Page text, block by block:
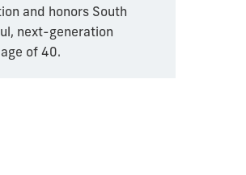
and honors South
next-generation
of 40.